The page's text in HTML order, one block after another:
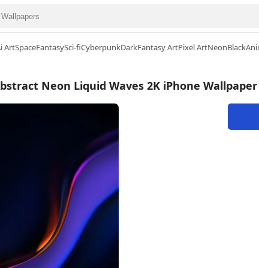
ArtSpaceFantasySci-fiCyberpunkDarkFantasy ArtPixel ArtNeonBlack
Neon Liquid Waves 2K iPhone Wallpaper